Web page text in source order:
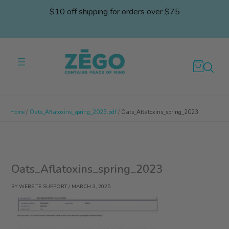
$10 off shipping for orders over $75
Home Oats_Aflatoxins_spring_2023.pdf Oats_Aflatoxins_spring_2023
Oats_Aflatoxins_spring_2023
BYWEBSITE SUPPORT/ MARCH 3, 2025